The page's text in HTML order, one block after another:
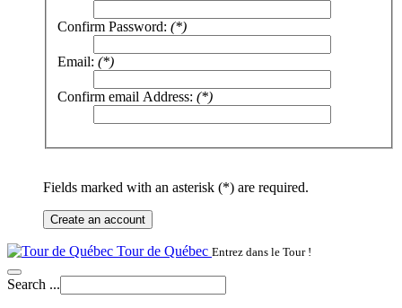
Confirm Password: (*)
Email: (*)
Confirm email Address: (*)
Fields marked with an asterisk (*) are required.
Create an account
Tour de Québec Entrez dans le Tour !
Search ...